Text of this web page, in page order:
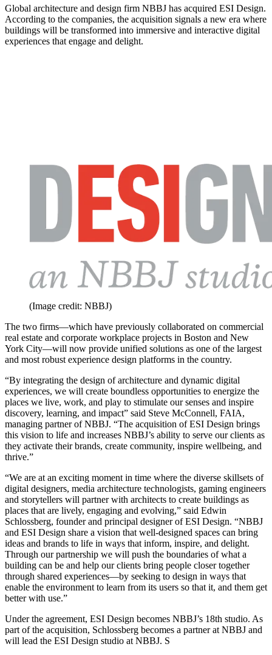
Global architecture and design firm NBBJ has acquired ESI Design.
According to the companies, the acquisition signals a new era where
buildings will be transformed into immersive and interactive digital
experiences that engage and delight.
(Image credit: NBBJ)
The two firms—which have previously collaborated on commercial
real estate and corporate workplace projects in Boston and New
York City—will now provide unified solutions as one of the largest
and most robust experience design platforms in the country.
“By integrating the design of architecture and dynamic digital
experiences, we will create boundless opportunities to energize the
places we live, work, and play to stimulate our senses and inspire
discovery, learning, and impact” said Steve McConnell, FAIA,
managing partner of NBBJ. “The acquisition of ESI Design brings
this vision to life and increases NBBJ’s ability to serve our clients as
they activate their brands, create community, inspire wellbeing, and
thrive.”
“We are at an exciting moment in time where the diverse skillsets of
digital designers, media architecture technologists, gaming engineers
and storytellers will partner with architects to create buildings as
places that are lively, engaging and evolving,” said Edwin
Schlossberg, founder and principal designer of ESI Design. “NBBJ
and ESI Design share a vision that well-designed spaces can bring
ideas and brands to life in ways that inform, inspire, and delight.
Through our partnership we will push the boundaries of what a
building can be and help our clients bring people closer together
through shared experiences—by seeking to design in ways that
enable the environment to learn from its users so that it, and them get
better with use.”
Under the agreement, ESI Design becomes NBBJ’s 18th studio. As
part of the acquisition, Schlossberg becomes a partner at NBBJ and
will lead the ESI Design studio at NBBJ. S